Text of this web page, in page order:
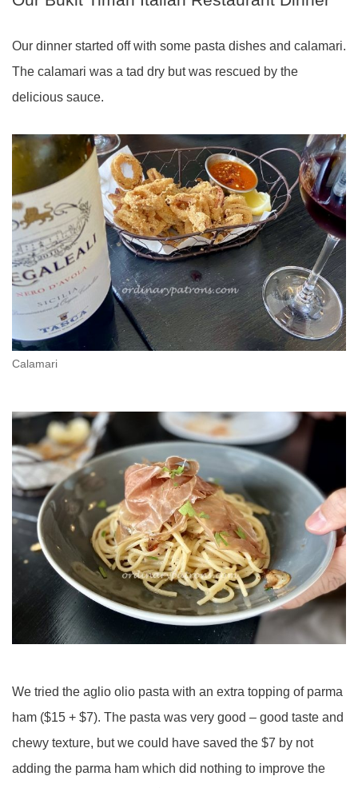
Our dinner started off with some pasta dishes and calamari.
The calamari was a tad dry but was rescued by the
delicious sauce.
Calamari
We tried the aglio olio pasta with an extra topping of parma
ham ($15 + $7). The pasta was very good – good taste and
chewy texture, but we could have saved the $7 by not
adding the parma ham which did nothing to improve the